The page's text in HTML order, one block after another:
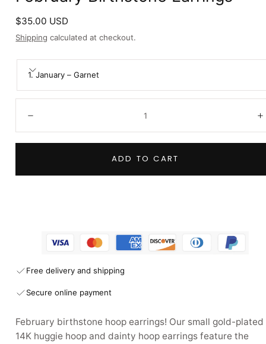
Regular
price
$35.00 USD
Shipping calculated at checkout.
1. January – Garnet
ADD TO CART
Free delivery and shipping
Secure online payment
February birthstone hoop earrings! Our small gold-plated
14K huggie hoop and dainty hoop earrings feature the